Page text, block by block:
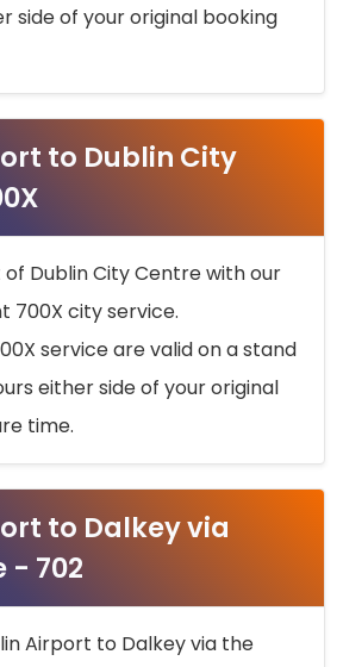
side of your original booking
to Dublin City
Dublin City Centre with our
700X city service.
service are valid on a stand
either side of your original
time.
to Dalkey via
- 702
Airport to Dalkey via the